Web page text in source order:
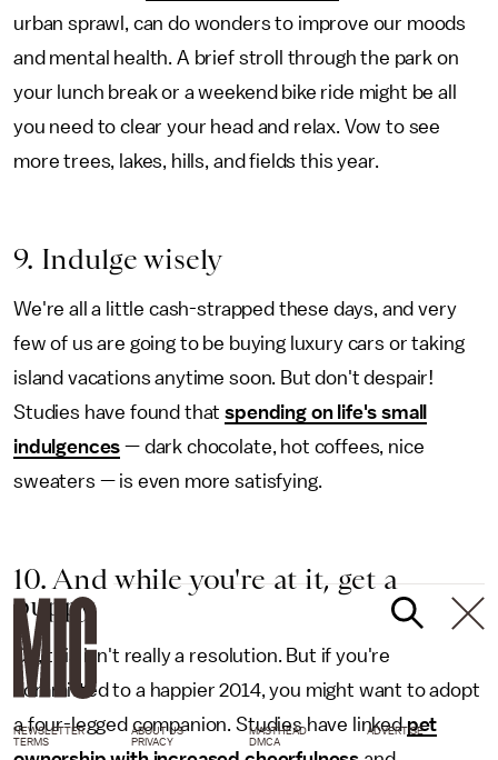
urban sprawl, can do wonders to improve our moods
and mental health. A brief stroll through the park on
your lunch break or a weekend bike ride might be all
you need to clear your head and relax. Vow to see
more trees, lakes, hills, and fields this year.
9. Indulge wisely
We're all a little cash-strapped these days, and very
few of us are going to be buying luxury cars or taking
island vacations anytime soon. But don't despair!
Studies have found thatspending on life's small
indulgences — dark chocolate, hot coffees, nice
sweaters — is even more satisfying.
10. And while you're at it, get a
puppy
Ok, this isn't really a resolution. But if you're
committed to a happier 2014, you might want to adopt
a four-legged companion. Studies have linkedpet
NEWSLETTER ABOUT US MASTHEAD
ADVERTISE
TERMS
PRIVACY DMCA